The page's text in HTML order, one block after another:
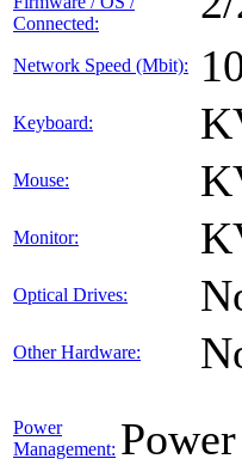
Connected:
Network Speed (Mbit):
Keyboard:
Mouse:
Monitor:
Optical Drives:
Other Hardware:
Power
Management: